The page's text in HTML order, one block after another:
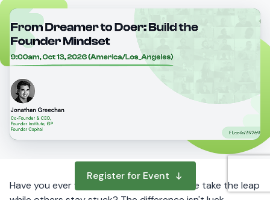
Have you ever wondered why some people take the leap
Register for Event